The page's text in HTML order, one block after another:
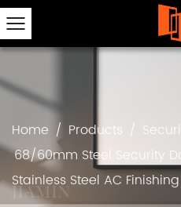
Home / Products /
68/60mm Steel Security
Stainless Steel AC